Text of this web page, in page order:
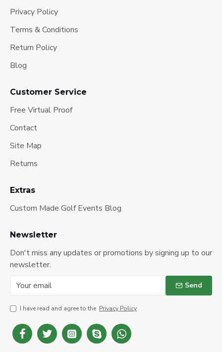
Privacy Policy
Terms & Conditions
Return Policy
Blog
Customer Service
Free Virtual Proof
Contact
Site Map
Returns
Extras
Custom Made Golf Events Blog
Newsletter
Don't miss any updates or promotions by signing up to our
newsletter.
Send
I have read and agree to the Privacy Policy